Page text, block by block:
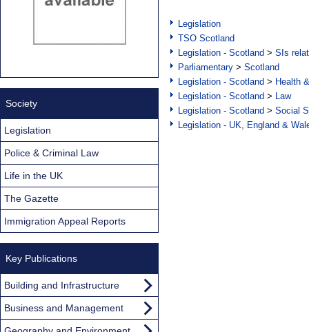
Legislation
TSO Scotland
Legislation - Scotland > SIs
Parliamentary > Scotland
Legislation - Scotland > Health
Legislation - Scotland > Law
Legislation - Scotland > Social
Legislation - UK, England &
Society
Legislation
Police & Criminal Law
Life in the UK
The Gazette
Immigration Appeal Reports
Key Publications
Building and Infrastructure
Business and Management